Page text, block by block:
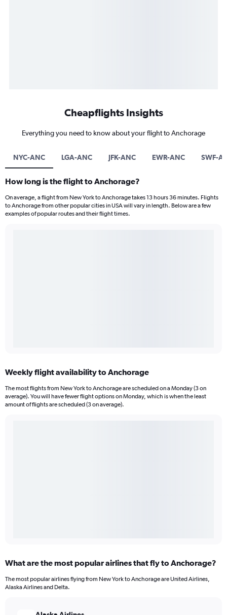
Cheapflights Insights
Everything you need to know about your flight to Anchorage
NYC-ANC LGA-ANC JFK-ANC EWR-ANC SWF-
How long is the flight to Anchorage?
On average, a flight from New York to Anchorage takes 13 hours 36 minutes. Flights
to Anchorage from other popular cities in USA will vary in length. Below are a few
examples of popular routes and their flight times.
Weekly flight availability to Anchorage
The most flights from New York to Anchorage are scheduled on a Monday (3 on
average). You will have fewer flight options on Monday, which is when the least
amount of flights are scheduled (3 on average).
What are the most popular airlines that fly to Anchorage?
The most popular airlines flying from New York to Anchorage are United Airlines,
Alaska Airlines and Delta.